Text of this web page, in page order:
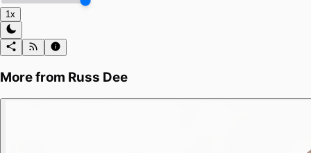
1x
More from Russ Dee